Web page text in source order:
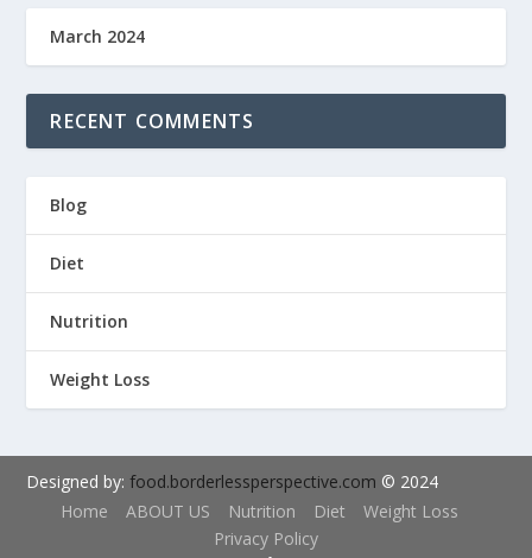
March 2024
RECENT COMMENTS
Blog
Diet
Nutrition
Weight Loss
Designed by:food.borderlessperspective.com © 2024
Home
ABOUT US Nutrition Diet
Weight Loss
Privacy Policy